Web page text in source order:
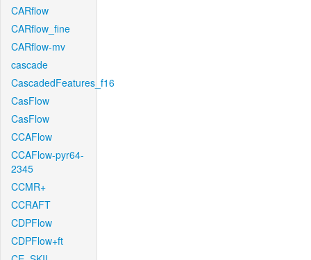
CARflow
CARflow_fine
CARflow-mv
cascade
CascadedFeatures_f16
CasFlow
CasFlow
CCAFlow
CCAFlow-pyr64-
2345
CCMR+
CCRAFT
CDPFlow
CDPFlow+ft